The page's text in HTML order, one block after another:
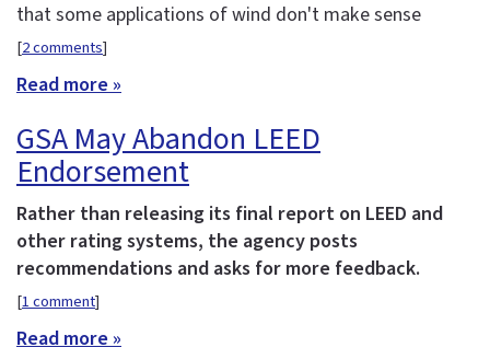
that some applications of wind don't make sense
[2 comments]
Read more »
GSA May Abandon LEED
Endorsement
Rather than releasing its final report on LEED and
other rating systems, the agency posts
recommendations and asks for more feedback.
[1 comment]
Read more »